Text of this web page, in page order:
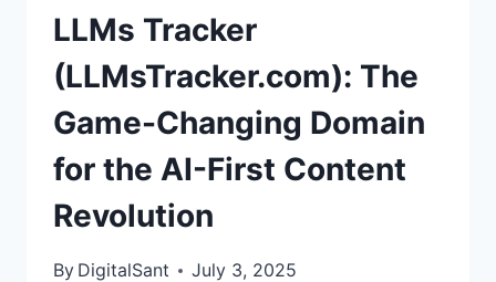
MONITORING
&
REPUTATION
TOOLS
LLMs Tracker
(LLMsTracker.com): The
Game-Changing Domain
for the AI-First Content
Revolution
By DigitalSant July 3, 2025